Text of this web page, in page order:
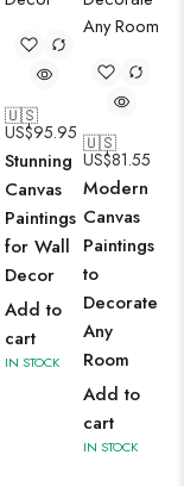
🇺🇸
US$95.95
Stunning
Canvas
Paintings
for Wall
Decor
Add to
cart
IN STOCK
🇺🇸
US$81.55
Modern
Canvas
Paintings
to
Decorate
Any
Room
Add to
cart
IN STOCK